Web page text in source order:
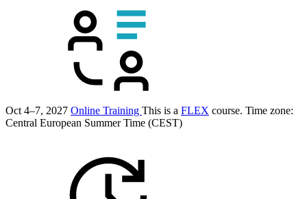
Oct 4–7, 2027 Online Training This is a FLEX course. Time zone:
Central European Summer Time (CEST)